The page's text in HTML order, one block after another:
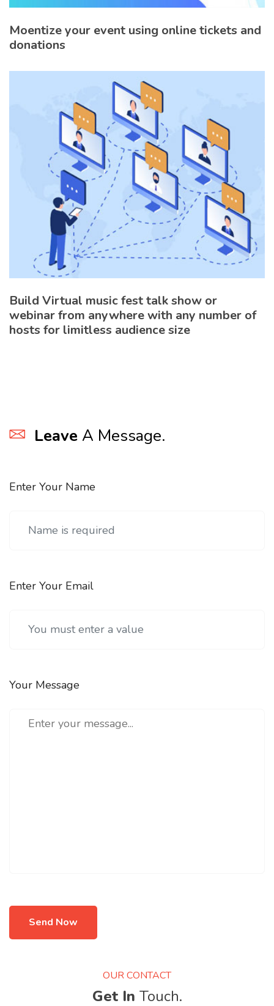
Moentize your event using online tickets and
donations
Build Virtual music fest talk show or
webinar from anywhere with any number of
hosts for limitless audience size
Leave A Message.
Enter Your Name
Enter Your Email
Your Message
Send Now
OUR CONTACT
Get In Touch.